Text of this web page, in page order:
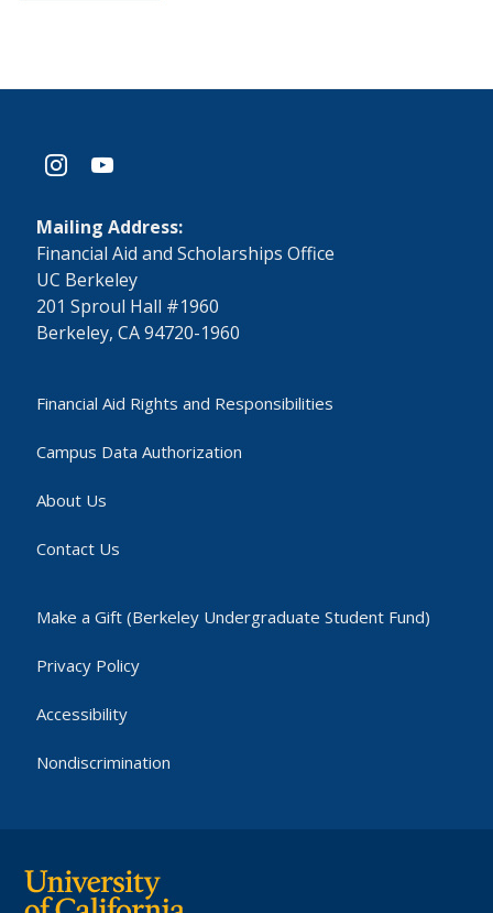
instagramyoutube
Mailing Address:
​Financial Aid and Scholarships Office
UC Berkeley
201 Sproul Hall #1960
Berkeley, CA 94720-1960
Financial Aid Rights and Responsibilities
Campus Data Authorization
About Us
Contact Us
Make a Gift (Berkeley Undergraduate Student Fund)
Privacy Policy
Accessibility
Nondiscrimination